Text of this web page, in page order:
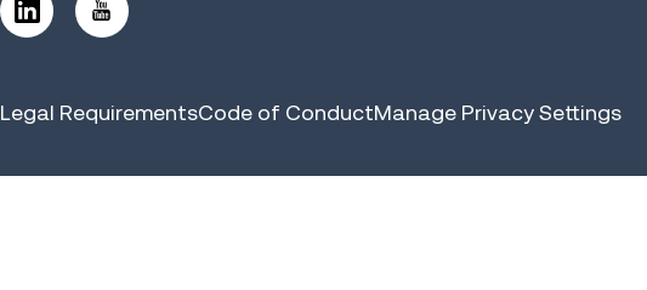
Legal RequirementsCode of ConductManage Privacy Settings